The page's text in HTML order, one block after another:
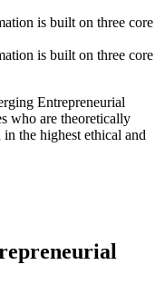
Entrepreneurial
who are theoretically
the highest ethical and